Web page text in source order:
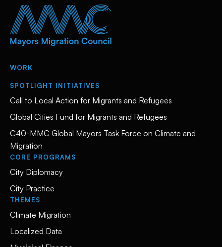
WORK
SPOTLIGHT INITIATIVES
Call to Local Action for Migrants and Refugees
Global Cities Fund for Migrants and Refugees
C40-MMC Global Mayors Task Force on Climate and
Migration
CORE PROGRAMS
City Diplomacy
City Practice
THEMES
Climate Migration
Localized Data